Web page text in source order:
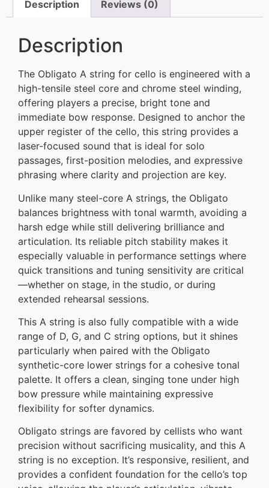
Description Reviews (0)
Description
The Obligato A string for cello is engineered with a
high-tensile steel core and chrome steel winding,
offering players a precise, bright tone and
immediate bow response. Designed to anchor the
upper register of the cello, this string provides a
laser-focused sound that is ideal for solo
passages, first-position melodies, and expressive
phrasing where clarity and projection are key.
Unlike many steel-core A strings, the Obligato
balances brightness with tonal warmth, avoiding a
harsh edge while still delivering brilliance and
articulation. Its reliable pitch stability makes it
especially valuable in performance settings where
quick transitions and tuning sensitivity are critical
—whether on stage, in the studio, or during
extended rehearsal sessions.
This A string is also fully compatible with a wide
range of D, G, and C string options, but it shines
particularly when paired with the Obligato
synthetic-core lower strings for a cohesive tonal
palette. It offers a clean, singing tone under high
bow pressure while maintaining expressive
flexibility for softer dynamics.
Obligato strings are favored by cellists who want
precision without sacrificing musicality, and this A
string is no exception. It’s responsive, resilient, and
provides a confident foundation for the cello’s top